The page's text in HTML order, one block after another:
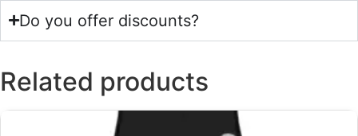
Do you offer discounts?
Related products